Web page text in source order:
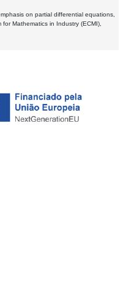
on partial differential equations,
Mathematics in Industry (ECMI),